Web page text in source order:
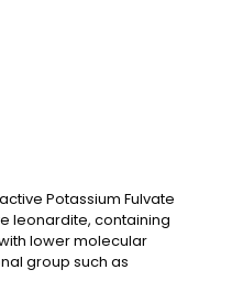
Potassium Fulvate
leonardite, containing
lower molecular
group such as